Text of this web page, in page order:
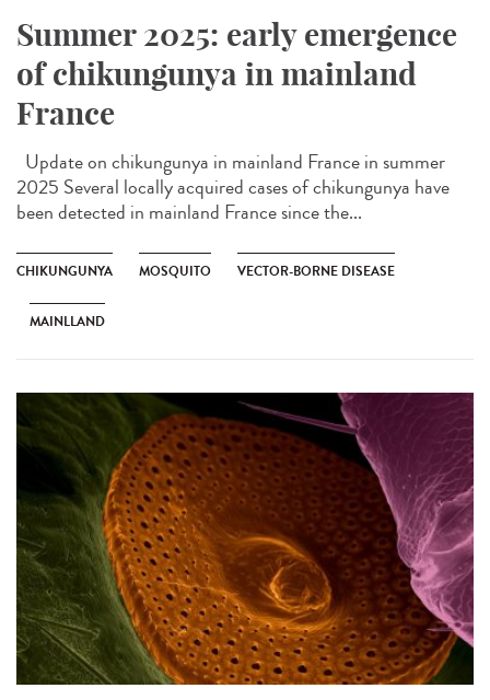
Summer 2025: early emergence
of chikungunya in mainland
France
Update on chikungunya in mainland France in summer
2025 Several locally acquired cases of chikungunya have
been detected in mainland France since the...
CHIKUNGUNYA MOSQUITO VECTOR-BORNE DISEASE
MAINLLAND